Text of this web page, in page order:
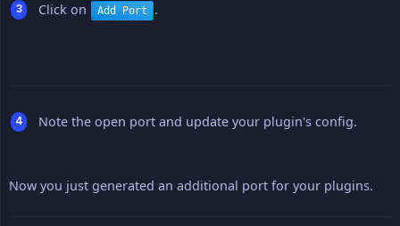
Click on Add Port .
Note the open port and update your plugin's config.
Now you just generated an additional port for your plugins.